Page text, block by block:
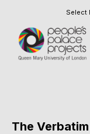
Select
The